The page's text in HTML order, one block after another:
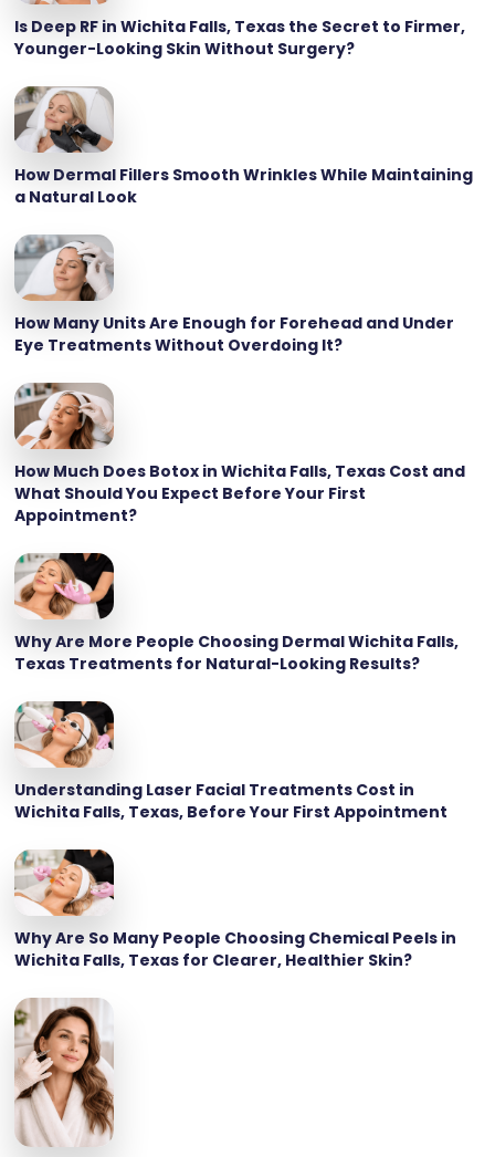
Is Deep RF in Wichita Falls, Texas the Secret to Firmer,
Younger-Looking Skin Without Surgery?
How Dermal Fillers Smooth Wrinkles While Maintaining
a Natural Look
How Many Units Are Enough for Forehead and Under
Eye Treatments Without Overdoing It?
How Much Does Botox in Wichita Falls, Texas Cost and
What Should You Expect Before Your First
Appointment?
Why Are More People Choosing Dermal Wichita Falls,
Texas Treatments for Natural-Looking Results?
Understanding Laser Facial Treatments Cost in
Wichita Falls, Texas, Before Your First Appointment
Why Are So Many People Choosing Chemical Peels in
Wichita Falls, Texas for Clearer, Healthier Skin?